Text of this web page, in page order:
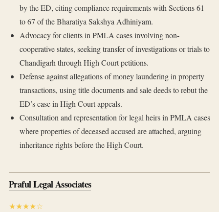
by the ED, citing compliance requirements with Sections 61
to 67 of the Bharatiya Sakshya Adhiniyam.
Advocacy for clients in PMLA cases involving non-
cooperative states, seeking transfer of investigations or trials to
Chandigarh through High Court petitions.
Defense against allegations of money laundering in property
transactions, using title documents and sale deeds to rebut the
ED’s case in High Court appeals.
Consultation and representation for legal heirs in PMLA cases
where properties of deceased accused are attached, arguing
inheritance rights before the High Court.
Praful Legal Associates
★★★★☆